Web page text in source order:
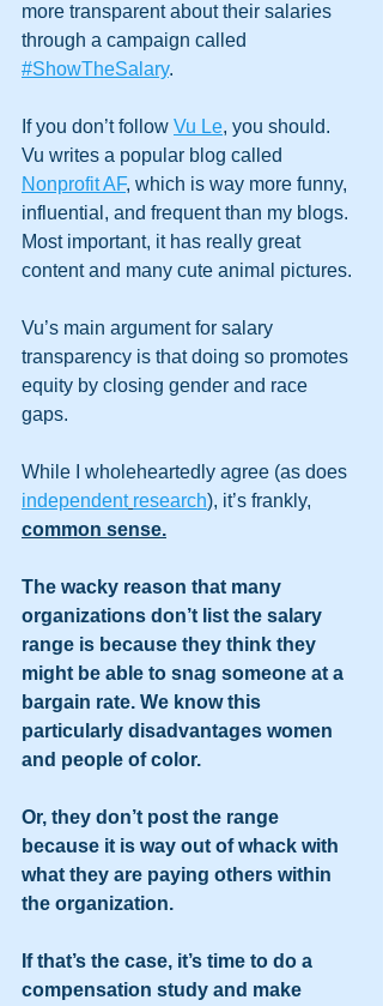
more transparent about their salaries
through a campaign called
#ShowTheSalary.
If you don’t follow Vu Le, you should.
Vu writes a popular blog called
Nonprofit AF, which is way more funny,
influential, and frequent than my blogs.
Most important, it has really great
content and many cute animal pictures.
Vu’s main argument for salary
transparency is that doing so promotes
equity by closing gender and race
gaps.
While I wholeheartedly agree (as does
independent research), it’s frankly,
common sense.
The wacky reason that many
organizations don’t list the salary
range is because they think they
might be able to snag someone at a
bargain rate. We know this
particularly disadvantages women
and people of color.
Or, they don’t post the range
because it is way out of whack with
what they are paying others within
the organization.
If that’s the case, it’s time to do a
compensation study and make